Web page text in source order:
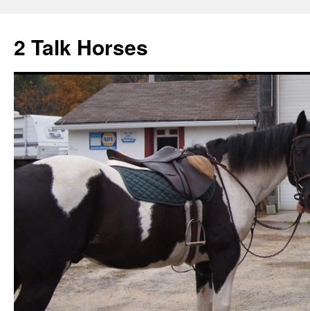
2 Talk Horses